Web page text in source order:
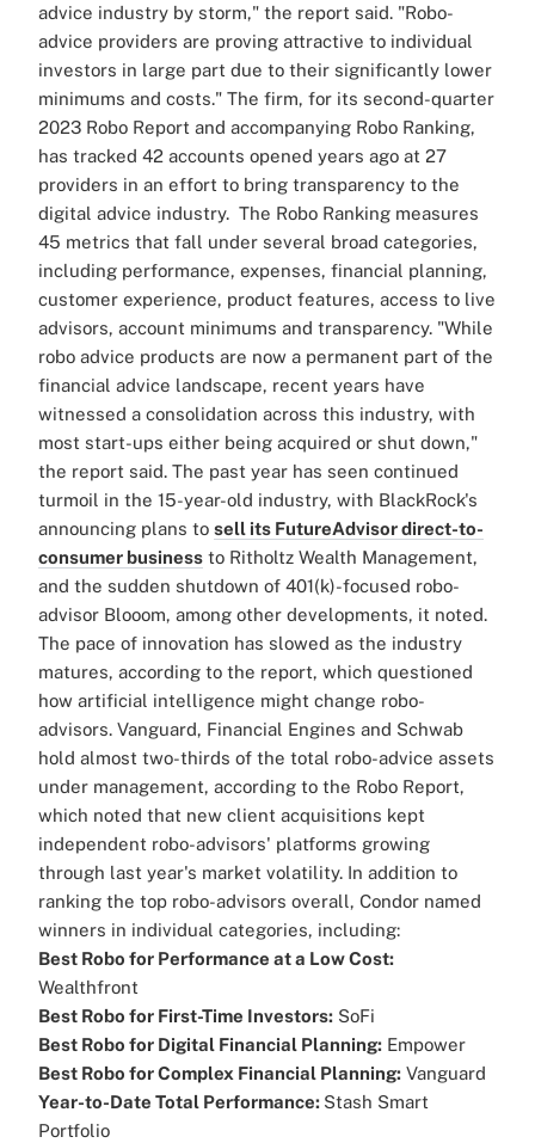
advice industry by storm," the report said. "Robo-
advice providers are proving attractive to individual
investors in large part due to their significantly lower
minimums and costs." The firm, for its second-quarter
2023 Robo Report and accompanying Robo Ranking,
has tracked 42 accounts opened years ago at 27
providers in an effort to bring transparency to the
digital advice industry. The Robo Ranking measures
45 metrics that fall under several broad categories,
including performance, expenses, financial planning,
customer experience, product features, access to live
advisors, account minimums and transparency. "While
robo advice products are now a permanent part of the
financial advice landscape, recent years have
witnessed a consolidation across this industry, with
most start-ups either being acquired or shut down,"
the report said. The past year has seen continued
turmoil in the 15-year-old industry, with BlackRock's
announcing plans to sell its FutureAdvisor direct-to-
consumer business to Ritholtz Wealth Management,
and the sudden shutdown of 401(k)-focused robo-
advisor Blooom, among other developments, it noted.
The pace of innovation has slowed as the industry
matures, according to the report, which questioned
how artificial intelligence might change robo-
advisors. Vanguard, Financial Engines and Schwab
hold almost two-thirds of the total robo-advice assets
under management, according to the Robo Report,
which noted that new client acquisitions kept
independent robo-advisors' platforms growing
through last year's market volatility. In addition to
ranking the top robo-advisors overall, Condor named
winners in individual categories, including:
Best Robo for Performance at a Low Cost:
Wealthfront
Best Robo for First-Time Investors: SoFi
Best Robo for Digital Financial Planning: Empower
Best Robo for Complex Financial Planning: Vanguard
Year-to-Date Total Performance: Stash Smart
Portfolio